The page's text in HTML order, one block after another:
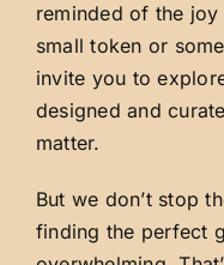
reminded of the joy
small token or
invite you to
designed and
matter.
But we don’t stop
finding the perfect